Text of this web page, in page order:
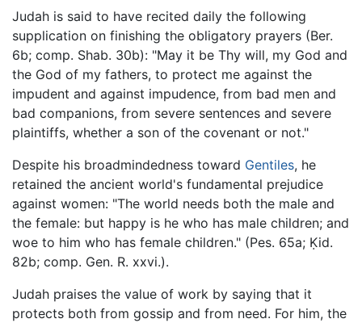
Judah is said to have recited daily the following
supplication on finishing the obligatory prayers (Ber.
6b; comp. Shab. 30b): "May it be Thy will, my God and
the God of my fathers, to protect me against the
impudent and against impudence, from bad men and
bad companions, from severe sentences and severe
plaintiffs, whether a son of the covenant or not."
Despite his broadmindedness toward Gentiles, he
retained the ancient world's fundamental prejudice
against women: "The world needs both the male and
the female: but happy is he who has male children; and
woe to him who has female children." (Pes. 65a; Ḳid.
82b; comp. Gen. R. xxvi.).
Judah praises the value of work by saying that it
protects both from gossip and from need. For him, the